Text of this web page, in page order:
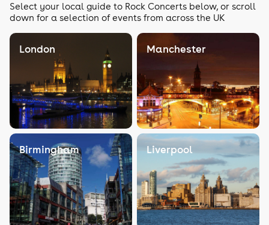
Select your local guide to Rock Concerts below, or scroll
down for a selection of events from across the UK
London Manchester
Birmingham Liverpool